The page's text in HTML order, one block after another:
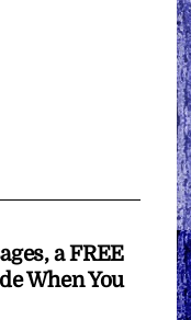
a FREE
When You